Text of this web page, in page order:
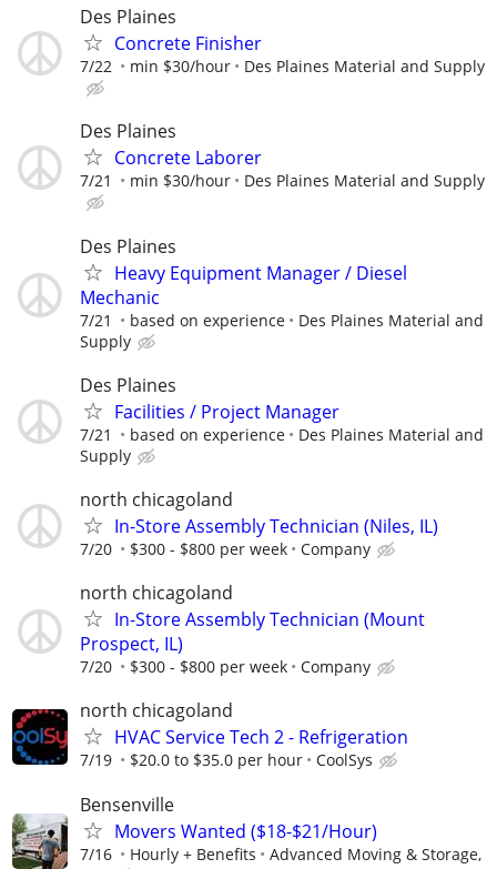
Des Plaines
Concrete Finisher
7/22 min $30/hour Des Plaines Material and Supply
Des Plaines
Concrete Laborer
7/21 min $30/hour Des Plaines Material and Supply
Des Plaines
Heavy Equipment Manager / Diesel
Mechanic
7/21 based on experience
Des Plaines Material and
Supply
Des Plaines
Facilities / Project Manager
7/21 based on experience
Des Plaines Material and
Supply
north chicagoland
In-Store Assembly Technician (Niles, IL)
7/20 $300 - $800 per week Company
north chicagoland
In-Store Assembly Technician (Mount
Prospect, IL)
7/20 $300 - $800 per week Company
north chicagoland
HVAC Service Tech 2 - Refrigeration
7/19 $20.0 to $35.0 per hour CoolSys
Bensenville
Movers Wanted ($18-$21/Hour)
7/16 Hourly + Benefits
Advanced Moving & Storage,